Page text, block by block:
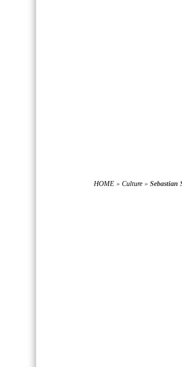
HOME » Culture » Sebastian